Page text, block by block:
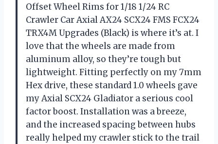
Offset Wheel Rims for 1/18 1/24 RC
Crawler Car Axial AX24 SCX24 FMS FCX24
TRX4M Upgrades (Black) is where it’s at. I
love that the wheels are made from
aluminum alloy, so they’re tough but
lightweight. Fitting perfectly on my 7mm
Hex drive, these standard 1.0 wheels gave
my Axial SCX24 Gladiator a serious cool
factor boost. Installation was a breeze,
and the increased spacing between hubs
really helped my crawler stick to the trail